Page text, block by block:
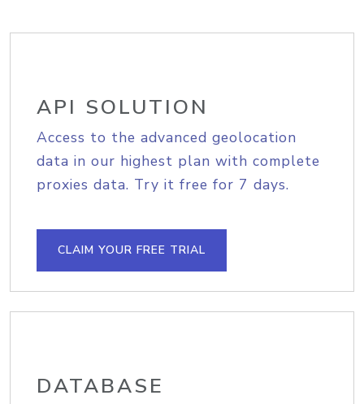
API SOLUTION
Access to the advanced geolocation
data in our highest plan with complete
proxies data. Try it free for 7 days.
CLAIM YOUR FREE TRIAL
DATABASE